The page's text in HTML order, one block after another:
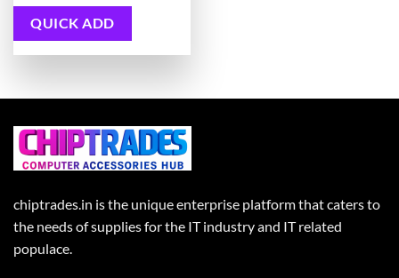
QUICK ADD
chiptrades.in is the unique enterprise platform that caters to
the needs of supplies for the IT industry and IT related
populace.